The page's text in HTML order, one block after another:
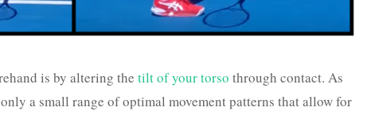
is by altering the tilt of your torso through contact. As
a small range of optimal movement patterns that allow for